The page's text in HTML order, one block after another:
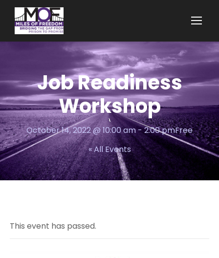
Job Readiness
Workshop
October 14, 2022 @ 10:00 am-2:00 pmFree
« All Events
This event has passed.